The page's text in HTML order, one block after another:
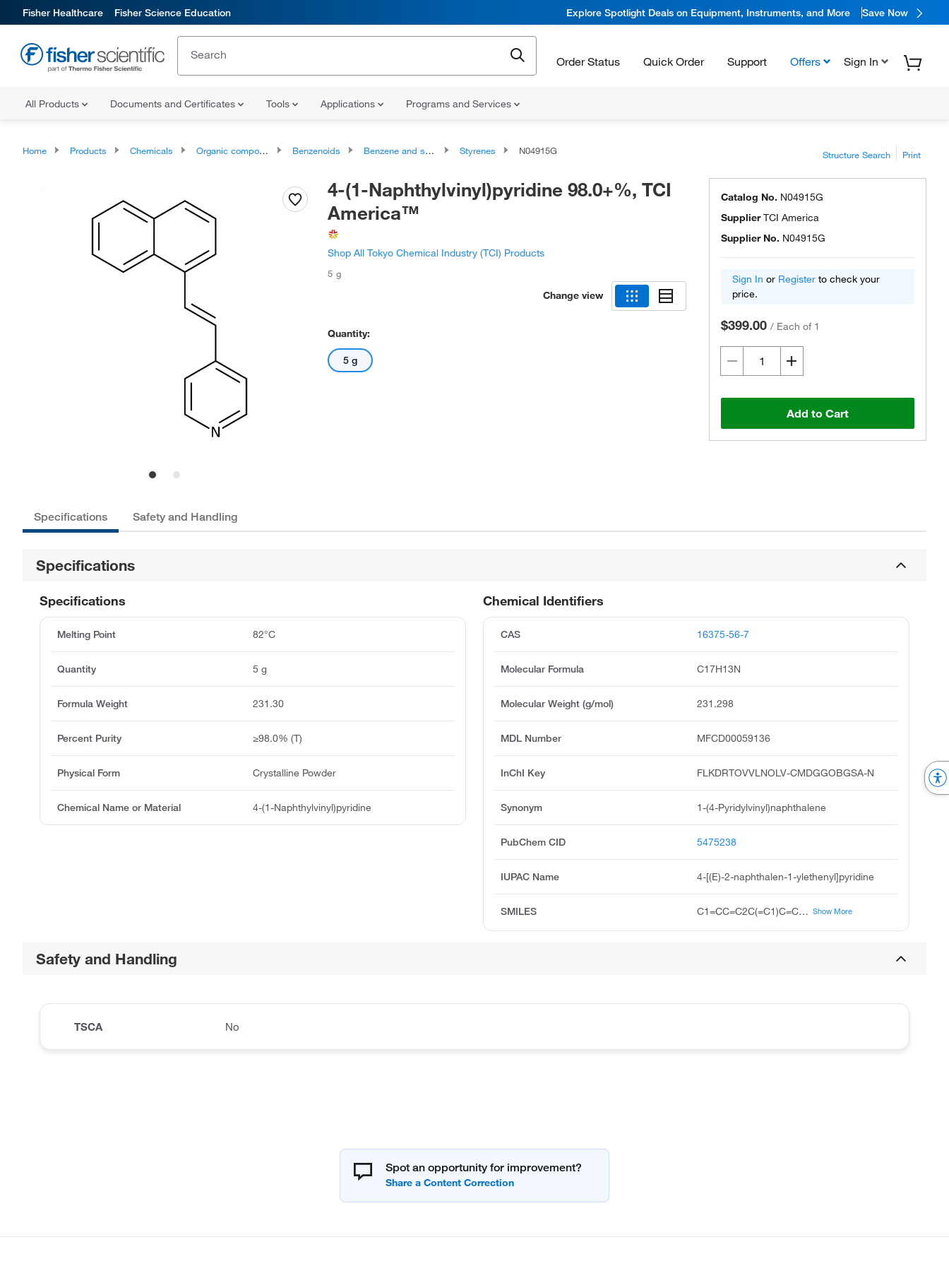
Fisher Healthcare Fisher Science Education Explore Spotlight Deals on Equipment, Instruments, and More Save Now
Order Status Quick Order Support Offers Sign In
All Products Documents and Certificates Tools Applications Programs and Services
Home Products Chemicals Organic compounds Benzenoids Benzene and substituted derivatives Styrenes N04915G Structure Search Print
4-(1-Naphthylvinyl)pyridine 98.0+%, TCI
America™
Shop All Tokyo Chemical Industry (TCI) Products
5 g
Change view
Quantity:
5 g
Catalog No. N04915G
SupplierTCI America
Supplier No. N04915G
Sign In or Register to check your
price.
$399.00 / Each of 1
Add to Cart
Specifications Safety and Handling
Specifications
Chemical Identifiers
CAS 16375-56-7
Molecular Formula C17H13N
Molecular Weight (g/mol) 231.298
MDL Number MFCD00059136
InChI Key FLKDRTOVVLNOLV-CMDGGOBGSA-N
Synonym 1-(4-Pyridylvinyl)naphthalene
PubChem CID 5475238
IUPAC Name 4-[(E)-2-naphthalen-1-ylethenyl]pyridine
SMILES C1=CC=C2C(=C1)C=CC=C2C=CC3=CC=NC=C3 Show More
Specifications
Melting Point 82°C
Quantity 5 g
Formula Weight 231.30
Percent Purity ≥98.0% (T)
Physical Form Crystalline Powder
Chemical Name or Material 4-(1-Naphthylvinyl)pyridine
Safety and Handling
TSCA No
Spot an opportunity for improvement?